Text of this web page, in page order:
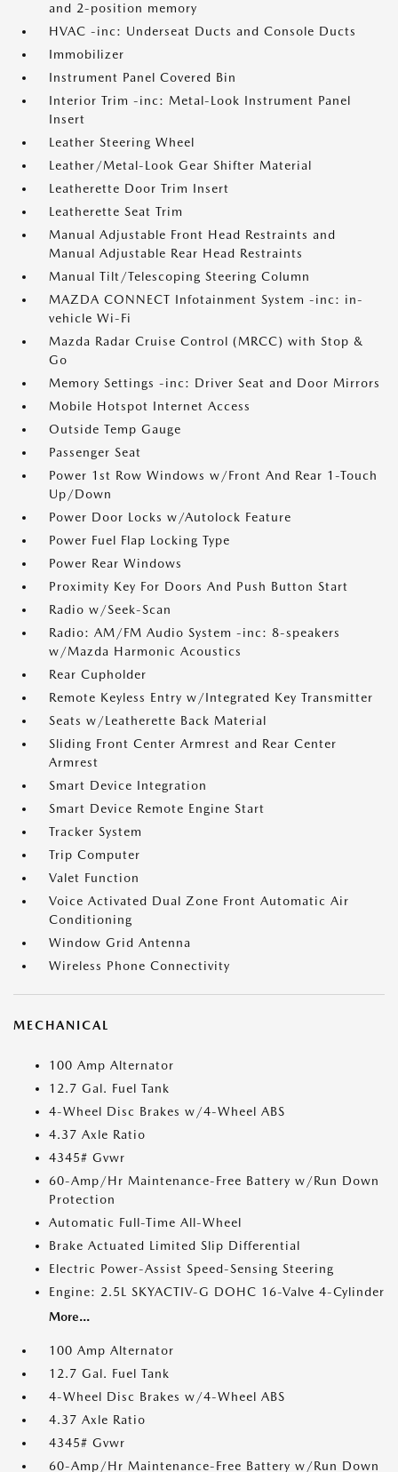
and 2-position memory
HVAC -inc: Underseat Ducts and Console Ducts
Immobilizer
Instrument Panel Covered Bin
Interior Trim -inc: Metal-Look Instrument Panel
Insert
Leather Steering Wheel
Leather/Metal-Look Gear Shifter Material
Leatherette Door Trim Insert
Leatherette Seat Trim
Manual Adjustable Front Head Restraints and
Manual Adjustable Rear Head Restraints
Manual Tilt/Telescoping Steering Column
MAZDA CONNECT Infotainment System -inc: in-
vehicle Wi-Fi
Mazda Radar Cruise Control (MRCC) with Stop &
Go
Memory Settings -inc: Driver Seat and Door Mirrors
Mobile Hotspot Internet Access
Outside Temp Gauge
Passenger Seat
Power 1st Row Windows w/Front And Rear 1-Touch
Up/Down
Power Door Locks w/Autolock Feature
Power Fuel Flap Locking Type
Power Rear Windows
Proximity Key For Doors And Push Button Start
Radio w/Seek-Scan
Radio: AM/FM Audio System -inc: 8-speakers
w/Mazda Harmonic Acoustics
Rear Cupholder
Remote Keyless Entry w/Integrated Key Transmitter
Seats w/Leatherette Back Material
Sliding Front Center Armrest and Rear Center
Armrest
Smart Device Integration
Smart Device Remote Engine Start
Tracker System
Trip Computer
Valet Function
Voice Activated Dual Zone Front Automatic Air
Conditioning
Window Grid Antenna
Wireless Phone Connectivity
MECHANICAL
100 Amp Alternator
12.7 Gal. Fuel Tank
4-Wheel Disc Brakes w/4-Wheel ABS
4.37 Axle Ratio
4345# Gvwr
60-Amp/Hr Maintenance-Free Battery w/Run Down
Protection
Automatic Full-Time All-Wheel
Brake Actuated Limited Slip Differential
Electric Power-Assist Speed-Sensing Steering
Engine: 2.5L SKYACTIV-G DOHC 16-Valve 4-Cylinder
More...
100 Amp Alternator
12.7 Gal. Fuel Tank
4-Wheel Disc Brakes w/4-Wheel ABS
4.37 Axle Ratio
4345# Gvwr
60-Amp/Hr Maintenance-Free Battery w/Run Down